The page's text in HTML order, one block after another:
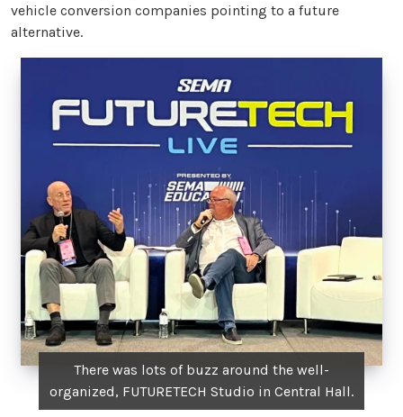
vehicle conversion companies pointing to a future
alternative.
There was lots of buzz around the well-
organized, FUTURETECH Studio in Central Hall.